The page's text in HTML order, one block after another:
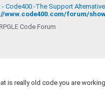
- Code400 -The Support Alternative
www.code400.com/forum/
Code Forum
is really old code you are working